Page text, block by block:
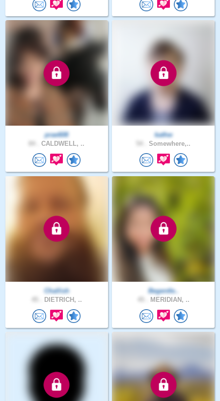
prae608
CALDWELL, ..
kathw
Somewhere,..
Challish
DIETRICH, ..
Begentle..
MERIDIAN, ..